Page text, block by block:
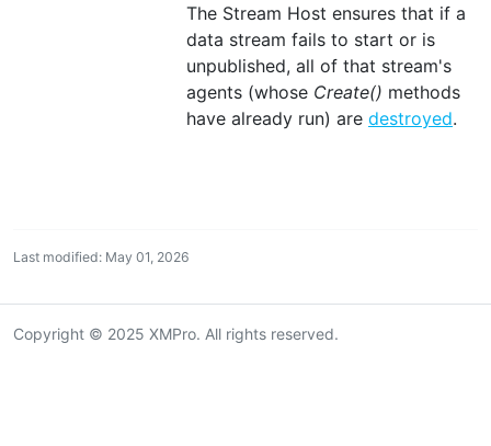
The Stream Host ensures that if a
data stream fails to start or is
unpublished, all of that stream's
agents (whose Create() methods
have already run) are destroyed.
Last modified: May 01, 2026
Copyright © 2025 XMPro. All rights reserved.